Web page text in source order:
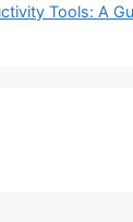
Tools: A